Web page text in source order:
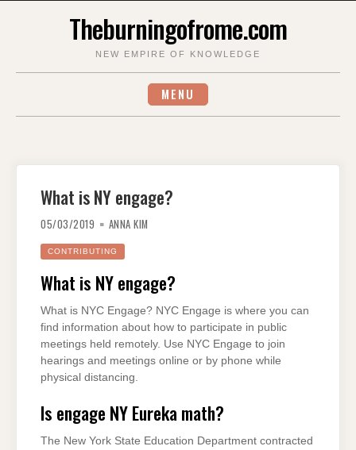
Theburningofrome.com
NEW EMPIRE OF KNOWLEDGE
MENU
What is NY engage?
05/03/2019 ANNA KIM
CONTRIBUTING
What is NY engage?
What is NYC Engage? NYC Engage is where you can
find information about how to participate in public
meetings held remotely. Use NYC Engage to join
hearings and meetings online or by phone while
physical distancing.
Is engage NY Eureka math?
The New York State Education Department contracted